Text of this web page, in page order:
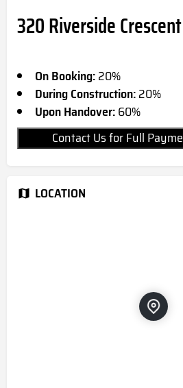
320 Riverside
On Booking:20%
During Construction:20%
Upon Handover:60%
Contact Us for Full
LOCATION